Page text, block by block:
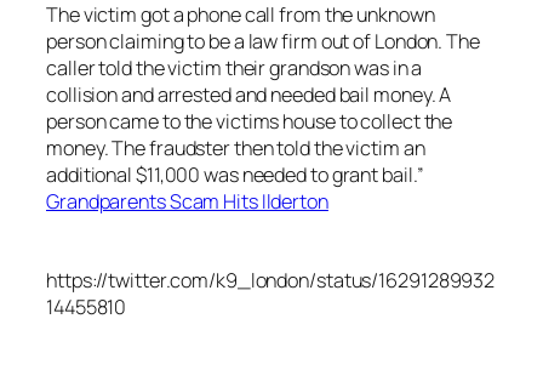
The victim got a phone call from the unknown
person claiming to be a law firm out of London. The
caller told the victim their grandson was in a
collision and arrested and needed bail money. A
person came to the victims house to collect the
money. The fraudster then told the victim an
additional $11,000 was needed to grant bail.”
Grandparents Scam Hits Ilderton
https://twitter.com/k9_london/status/16291289932
14455810